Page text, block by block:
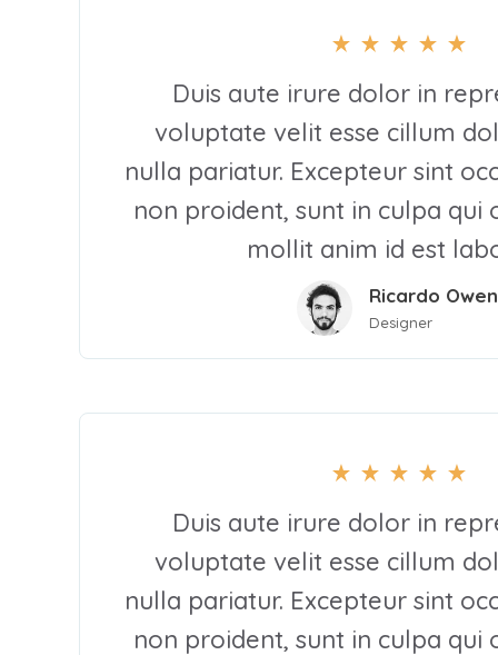
Duis aute irure dolor in
voluptate velit esse cillum
nulla pariatur. Excepteur sint
non proident, sunt in culpa qui
mollit anim id est
Ricardo
Designer
Duis aute irure dolor in
voluptate velit esse cillum
nulla pariatur. Excepteur sint
non proident, sunt in culpa qui